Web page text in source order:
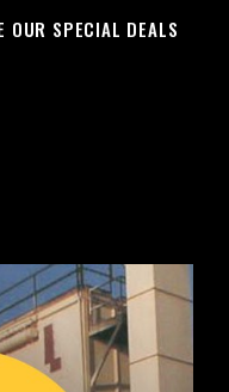
OUR SPECIAL DEALS